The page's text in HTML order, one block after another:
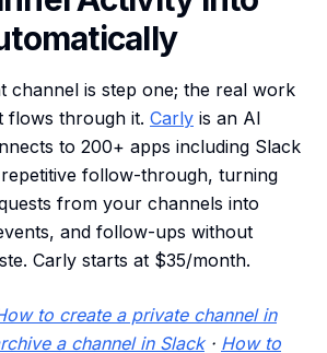
channel is step one; the real work
flows through it. Carly is an AI
to 200+ apps including Slack
follow-through, turning
from your channels into
and follow-ups without
Carly starts at $35/month.
to create a private channel in
a channel in Slack· How to